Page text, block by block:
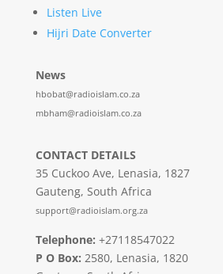
Listen Live
Hijri Date Converter
News
hbobat@radioislam.co.za
mbham@radioislam.co.za
CONTACT DETAILS
35 Cuckoo Ave, Lenasia, 1827
Gauteng, South Africa
support@radioislam.org.za
Telephone: +27118547022
P O Box: 2580, Lenasia, 1820